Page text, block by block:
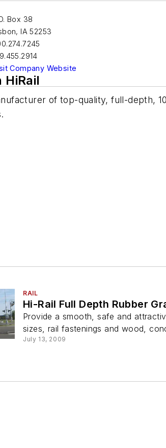
Box 38
, IA 52253
Company Website
HiRail
of top-quality, full-depth,
RAIL
Hi-Rail Full Depth Rubber
Provide a smooth, safe and
sizes, rail fastenings and wood,
July 13, 2009